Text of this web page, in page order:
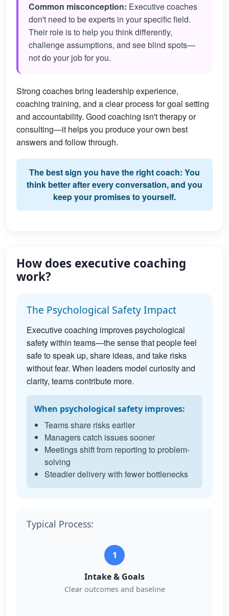
Common misconception: Executive coaches
don't need to be experts in your specific field.
Their role is to help you think differently,
challenge assumptions, and see blind spots—
not do your job for you.
Strong coaches bring leadership experience,
coaching training, and a clear process for goal setting
and accountability. Good coaching isn't therapy or
consulting—it helps you produce your own best
answers and follow through.
The best sign you have the right coach: You
think better after every conversation, and you
keep your promises to yourself.
How does executive coaching
work?
The Psychological Safety Impact
Executive coaching improves psychological
safety within teams—the sense that people feel
safe to speak up, share ideas, and take risks
without fear. When leaders model curiosity and
clarity, teams contribute more.
When psychological safety improves:
Teams share risks earlier
Managers catch issues sooner
Meetings shift from reporting to problem-
solving
Steadier delivery with fewer bottlenecks
Typical Process:
1
Intake & Goals
Clear outcomes and baseline